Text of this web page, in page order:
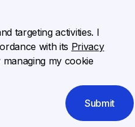
targeting activities. I
with its Privacy
my cookie
Submit